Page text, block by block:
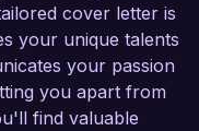
cover letter is
your unique talents
your passion
you apart from
find valuable